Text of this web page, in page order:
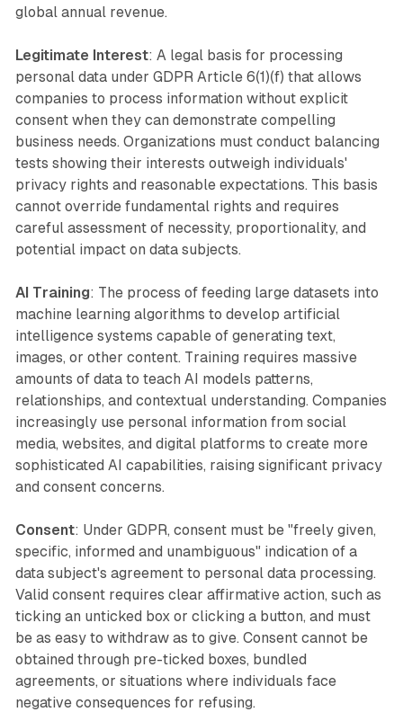
global annual revenue.
Legitimate Interest: A legal basis for processing
personal data under GDPR Article 6(1)(f) that allows
companies to process information without explicit
consent when they can demonstrate compelling
business needs. Organizations must conduct balancing
tests showing their interests outweigh individuals'
privacy rights and reasonable expectations. This basis
cannot override fundamental rights and requires
careful assessment of necessity, proportionality, and
potential impact on data subjects.
AI Training: The process of feeding large datasets into
machine learning algorithms to develop artificial
intelligence systems capable of generating text,
images, or other content. Training requires massive
amounts of data to teach AI models patterns,
relationships, and contextual understanding. Companies
increasingly use personal information from social
media, websites, and digital platforms to create more
sophisticated AI capabilities, raising significant privacy
and consent concerns.
Consent: Under GDPR, consent must be "freely given,
specific, informed and unambiguous" indication of a
data subject's agreement to personal data processing.
Valid consent requires clear affirmative action, such as
ticking an unticked box or clicking a button, and must
be as easy to withdraw as to give. Consent cannot be
obtained through pre-ticked boxes, bundled
agreements, or situations where individuals face
negative consequences for refusing.